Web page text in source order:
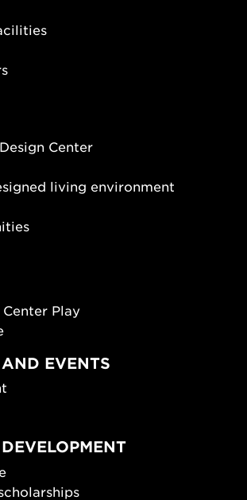
Center
living environment
Play
EVENTS